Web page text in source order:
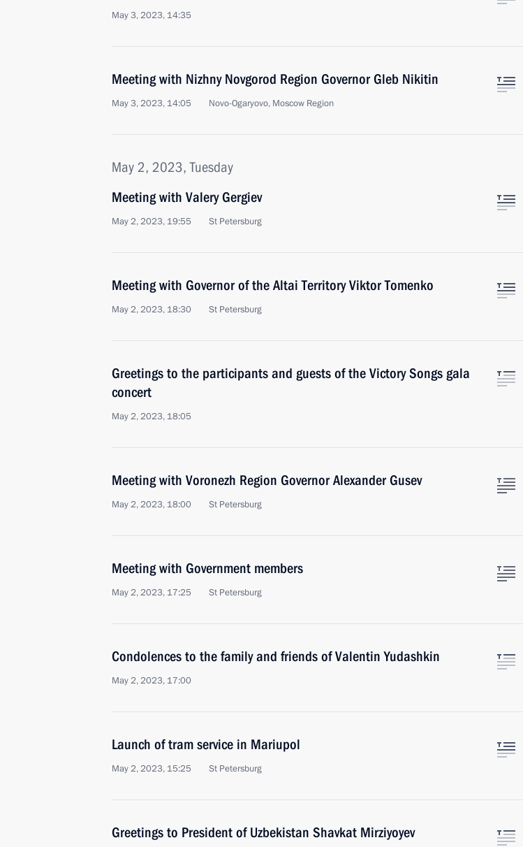
May 3, 2023, 14:35
Meeting with Nizhny Novgorod Region Governor Gleb Nikitin
May 3, 2023, 14:05 Novo-Ogaryovo, Moscow Region
May 2, 2023, Tuesday
Meeting with Valery Gergiev
May 2, 2023, 19:55 St Petersburg
Meeting with Governor of the Altai Territory Viktor Tomenko
May 2, 2023, 18:30 St Petersburg
Greetings to the participants and guests of the Victory Songs gala
concert
May 2, 2023, 18:05
Meeting with Voronezh Region Governor Alexander Gusev
May 2, 2023, 18:00 St Petersburg
Meeting with Government members
May 2, 2023, 17:25 St Petersburg
Condolences to the family and friends of Valentin Yudashkin
May 2, 2023, 17:00
Launch of tram service in Mariupol
May 2, 2023, 15:25 St Petersburg
Greetings to President of Uzbekistan Shavkat Mirziyoyev